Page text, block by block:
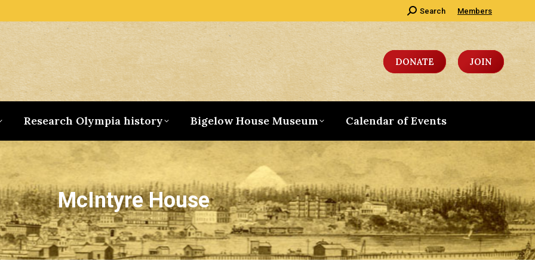
Search:
Search Members
DONATE JOIN
Research Olympia history Bigelow House Museum Calendar of Events
McIntyre House